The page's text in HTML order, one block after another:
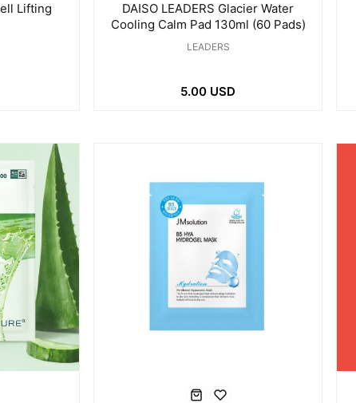
Lifting
DAISO LEADERS Glacier Water
Cooling Calm Pad 130ml (60 Pads)
LEADERS
5.00 USD